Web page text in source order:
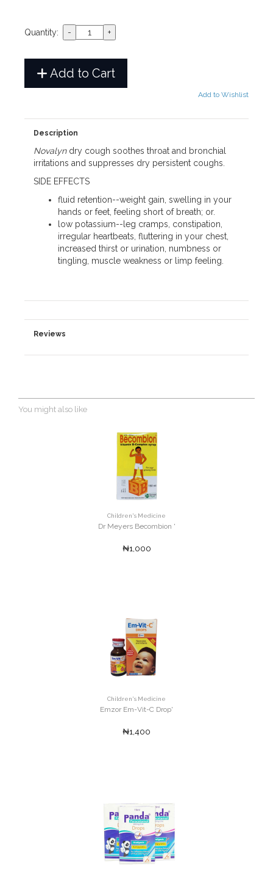
Quantity:
Add to Cart
Add to Wishlist
Description
Novalyndry cough soothes throat and bronchial
irritations and suppresses dry persistent coughs.
SIDE EFFECTS
fluid retention--weight gain, swelling in your
hands or feet, feeling short of breath; or.
low potassium--leg cramps, constipation,
irregular heartbeats, fluttering in your chest,
increased thirst or urination, numbness or
tingling, muscle weakness or limp feeling.
Reviews
You might also like
Children's Medicine
Dr Meyers Becombion '
₦1,000
Children's Medicine
Emzor Em-Vit-C Drop'
₦1,400